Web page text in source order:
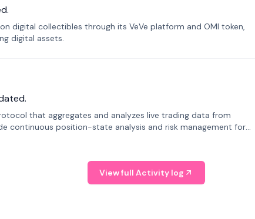
digital collectibles through its VeVe platform and OMI token,
digital assets.
that aggregates and analyzes live trading data from
continuous position-state analysis and risk management for
View full Activity log